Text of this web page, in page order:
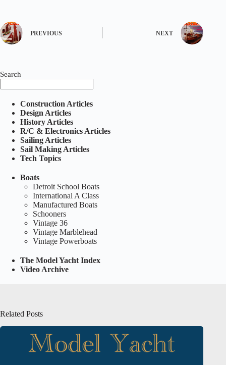
PREVIOUS NEXT
Search
Construction Articles
Design Articles
History Articles
R/C & Electronics Articles
Sailing Articles
Sail Making Articles
Tech Topics
Boats
Detroit School Boats
International A Class
Manufactured Boats
Schooners
Vintage 36
Vintage Marblehead
Vintage Powerboats
The Model Yacht Index
Video Archive
Related Posts